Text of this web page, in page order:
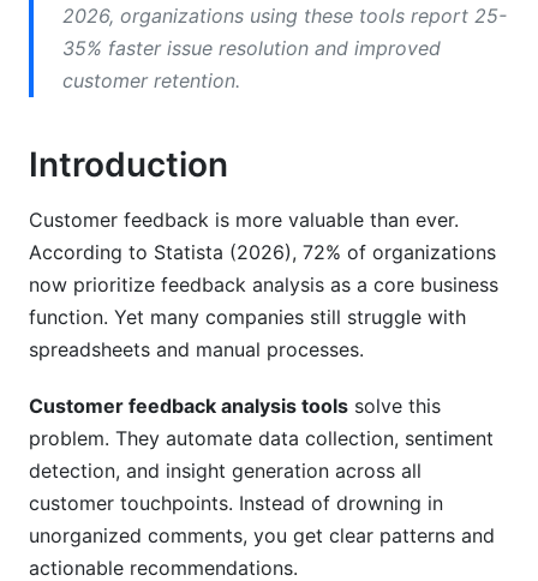
Question 4: What's Your Implementation
Timeline?
Best Practices for Customer Feedback
Build a Feedback Collection Strategy First
Set Baseline Metrics Before Implementation
Train Your Team on Proper Usage
Close the Feedback Loop
How Customer Feedback Drives Business
Results
Real Impact: Revenue and Retention
2026, organizations using these tools report 25-
35% faster issue resolution and improved
customer retention.
Introduction
Customer feedback is more valuable than ever.
According to Statista (2026), 72% of organizations
now prioritize feedback analysis as a core business
function. Yet many companies still struggle with
spreadsheets and manual processes.
Customer feedback analysis tools solve this
problem. They automate data collection, sentiment
detection, and insight generation across all
customer touchpoints. Instead of drowning in
unorganized comments, you get clear patterns and
actionable recommendations.